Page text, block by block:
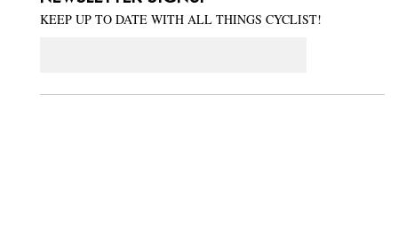
KEEP UP TO DATE WITH ALL THINGS CYCLIST!